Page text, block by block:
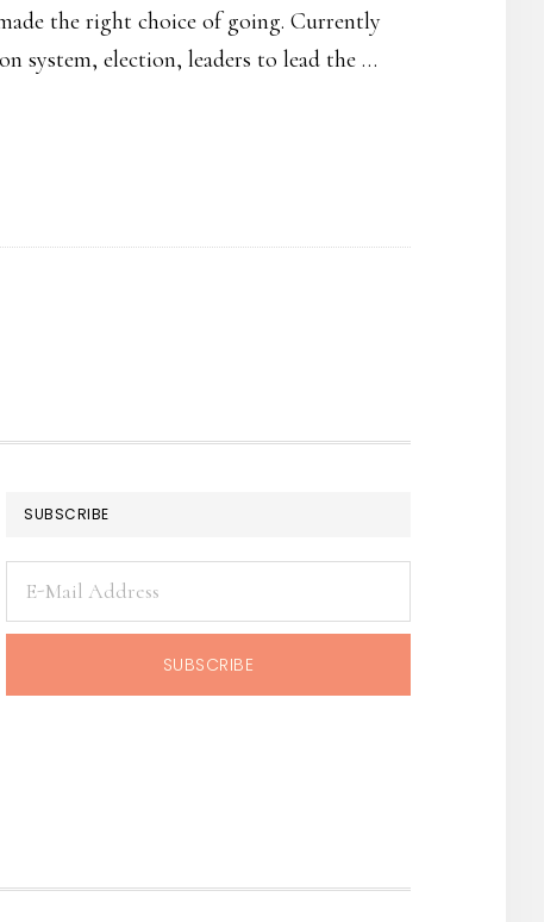
the right choice of going. Currently
system, election, leaders to lead the …
SUBSCRIBE